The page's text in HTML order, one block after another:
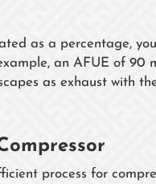
as a percentage,
an AFUE of 90
as exhaust with
process for